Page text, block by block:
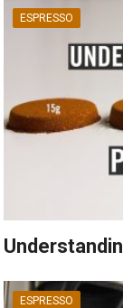
ESPRESSO
ESPRESSO